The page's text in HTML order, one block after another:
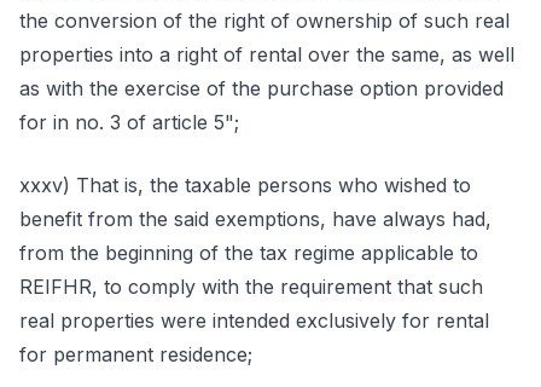
the conversion of the right of ownership of such real
properties into a right of rental over the same, as well
as with the exercise of the purchase option provided
for in no. 3 of article 5";
xxxv) That is, the taxable persons who wished to
benefit from the said exemptions, have always had,
from the beginning of the tax regime applicable to
REIFHR, to comply with the requirement that such
real properties were intended exclusively for rental
for permanent residence;